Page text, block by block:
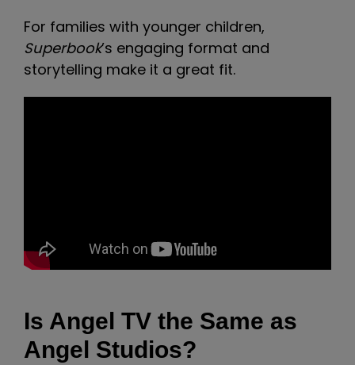
For families with younger children,
Superbook’s engaging format and
storytelling make it a great fit.
Is Angel TV the Same as
Angel Studios?